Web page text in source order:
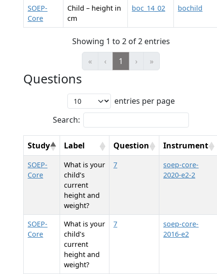
SOEP-
Core
Child – height in
cm
boc_14_02 bochild
Showing 1 to 2 of 2 entries
«
‹ 1 › »
Questions
entries per page
Search:
Study Label Question Instrument
SOEP-
Core
What is your
child’s
current
height and
weight?
7
soep-core-
2020-e2-2
SOEP-
Core
What is your
child’s
current
height and
weight?
7
soep-core-
2016-e2